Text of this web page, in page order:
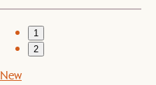
1
2
New